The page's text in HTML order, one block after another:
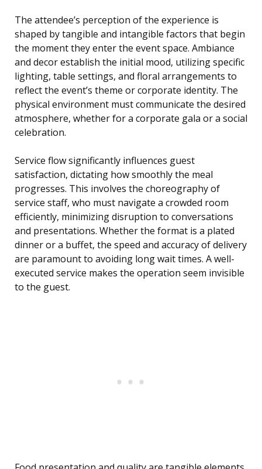
The attendee’s perception of the experience is
shaped by tangible and intangible factors that begin
the moment they enter the event space. Ambiance
and decor establish the initial mood, utilizing specific
lighting, table settings, and floral arrangements to
reflect the event’s theme or corporate identity. The
physical environment must communicate the desired
atmosphere, whether for a corporate gala or a social
celebration.
Service flow significantly influences guest
satisfaction, dictating how smoothly the meal
progresses. This involves the choreography of
service staff, who must navigate a crowded room
efficiently, minimizing disruption to conversations
and presentations. Whether the format is a plated
dinner or a buffet, the speed and accuracy of delivery
are paramount to avoiding long wait times. A well-
executed service makes the operation seem invisible
to the guest.